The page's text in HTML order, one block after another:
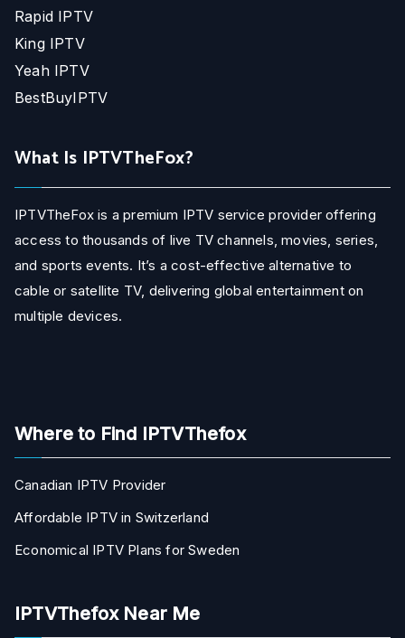
Rapid IPTV
King IPTV
Yeah IPTV
BestBuyIPTV
What Is IPTVTheFox?
IPTVTheFox is a premium IPTV service provider offering
access to thousands of live TV channels, movies, series,
and sports events. It’s a cost-effective alternative to
cable or satellite TV, delivering global entertainment on
multiple devices.
Where to Find IPTVThefox
Canadian IPTV Provider
Affordable IPTV in Switzerland
Economical IPTV Plans for Sweden
IPTVThefox Near Me